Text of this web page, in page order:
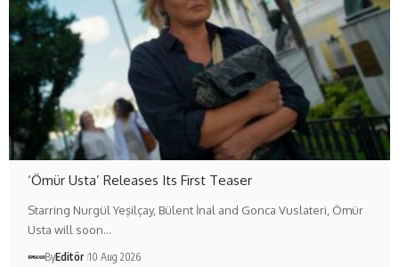
‘Ömür Usta’ Releases Its First Teaser
Starring Nurgül Yeşilçay, Bülent İnal and Gonca Vuslateri, Ömür
Usta will soon…
ByEditör 10 Aug 2026